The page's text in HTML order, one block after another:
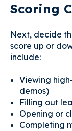
Scoring
Next, decide
score up or
include:
Viewing
demos)
Filling out
Opening or
Completing